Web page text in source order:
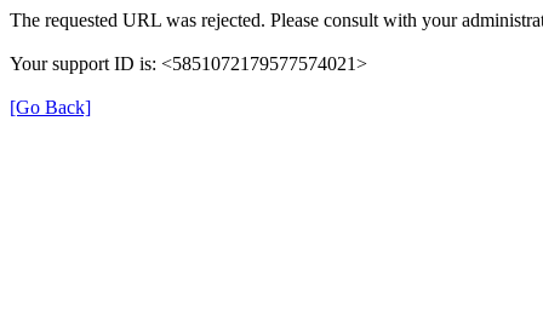
The requested URL was rejected. Please consult with your
Your support ID is: <5851072179577574021>
[Go Back]